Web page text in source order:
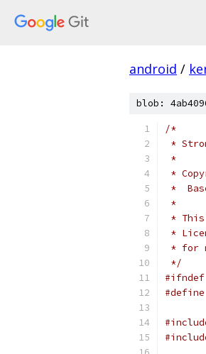
android /
blob:
/*
*
*
*
*
*
*
*
* for
*/
#ifndef
#define